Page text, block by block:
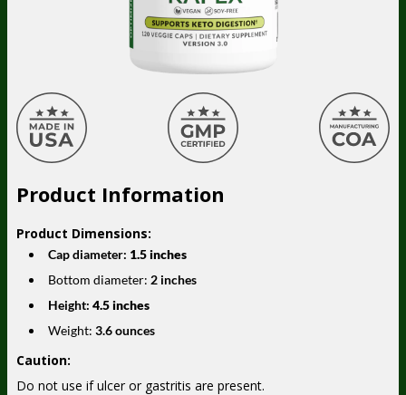
Product Information
Product Dimensions:
Cap diameter: 1.5 inches
Bottom diameter: 2 inches
Height: 4.5 inches
Weight: 3.6 ounces
Caution:
Do not use if ulcer or gastritis are present.